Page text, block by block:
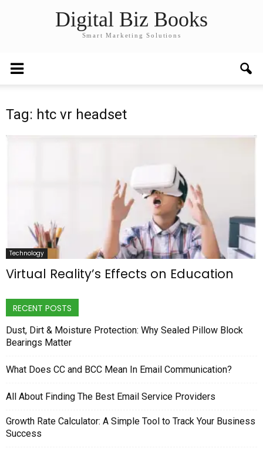
Digital Biz Books
Smart Marketing Solutions
Tag: htc vr headset
Technology
Virtual Reality’s Effects on Education
RECENT POSTS
Dust, Dirt & Moisture Protection: Why Sealed Pillow Block
Bearings Matter
What Does CC and BCC Mean In Email Communication?
All About Finding The Best Email Service Providers
Growth Rate Calculator: A Simple Tool to Track Your Business
Success